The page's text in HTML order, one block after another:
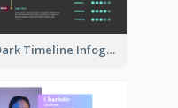
Dark Timeline Infographic Resume